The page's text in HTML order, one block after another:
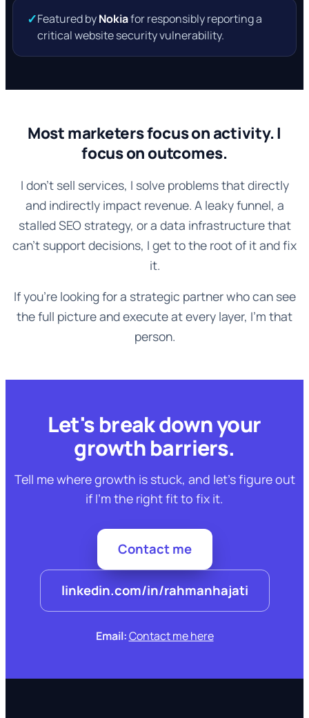
✓Featured byNokiafor responsibly reporting a
critical website security vulnerability.
Most marketers focus on activity. I
focus on outcomes.
I don't sell services, I solve problems that directly
and indirectly impact revenue. A leaky funnel, a
stalled SEO strategy, or a data infrastructure that
can't support decisions, I get to the root of it and fix
it.
If you're looking for a strategic partner who can see
the full picture and execute at every layer, I'm that
person.
Let's break down your
growth barriers.
Tell me where growth is stuck, and let's figure out
if I'm the right fit to fix it.
Contact me
linkedin.com/in/rahmanhajati
Email:Contact me here